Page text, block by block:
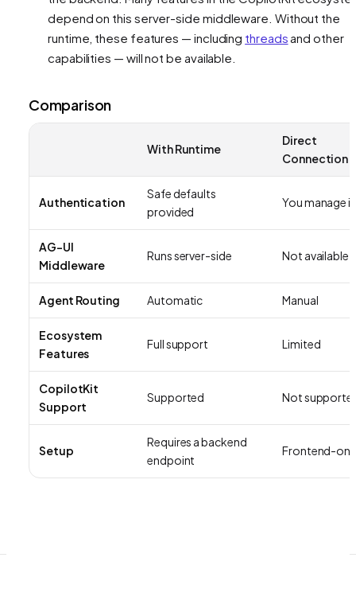
depend on this server-side middleware. Without the
runtime, these features — including threadsand other
capabilities — will not be available.
Comparison
With Runtime
Direct
Connection
Authentication
Safe defaults
provided
You manage it
AG-UI
Middleware
Runs server-side Not available
Agent Routing Automatic Manual
Ecosystem
Features
Full support Limited
CopilotKit
Support
Supported Not
Setup
Requires a backend
endpoint
Frontend-